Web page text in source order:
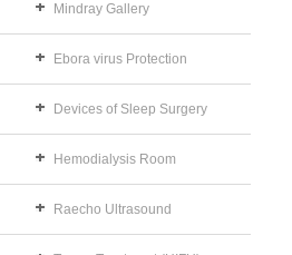
Mindray Gallery
Ebora virus Protection
Devices of Sleep Surgery
Hemodialysis Room
Raecho Ultrasound